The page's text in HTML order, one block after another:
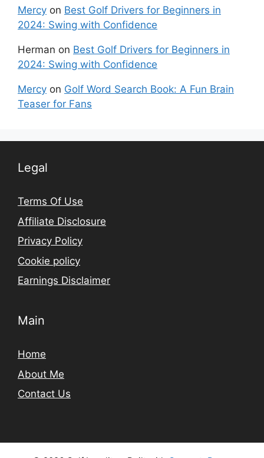
Mercy on Best Golf Drivers for Beginners in
2024: Swing with Confidence
Herman on Best Golf Drivers for Beginners in
2024: Swing with Confidence
Mercy on Golf Word Search Book: A Fun Brain
Teaser for Fans
Legal
Terms Of Use
Affiliate Disclosure
Privacy Policy
Cookie policy
Earnings Disclaimer
Main
Home
About Me
Contact Us